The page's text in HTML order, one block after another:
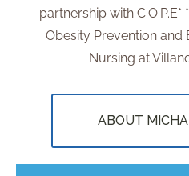
partnership with
Obesity Prevention and
Nursing at
ABOUT